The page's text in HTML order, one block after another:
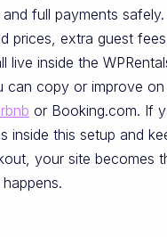
full payments
prices, extra guest
live inside the
can copy or improve on
or Booking.com. If
inside this setup and
your site becomes